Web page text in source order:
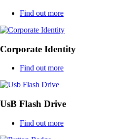
Find out more
Corporate Identity
Find out more
UsB Flash Drive
Find out more